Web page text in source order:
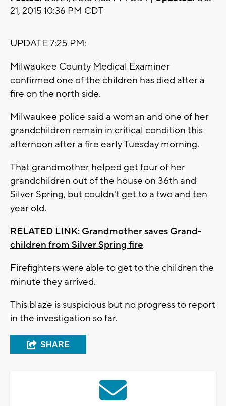
21, 2015 10:36 PM CDT
UPDATE 7:25 PM:
Milwaukee County Medical Examiner
confirmed one of the children has died after a
fire on the north side.
Milwaukee police said a woman and one of her
grandchildren remain in critical condition this
afternoon after a fire early Tuesday morning.
That grandmother helped get four of her
grandchildren out of the house on 36th and
Silver Spring, but couldn't get to a two and ten
year old.
RELATED LINK: Grandmother saves Grand-
children from Silver Spring fire
Firefighters were able to get to the children the
minute they arrived.
This blaze is suspicious but no progress to report
in the investigation so far.
SHARE